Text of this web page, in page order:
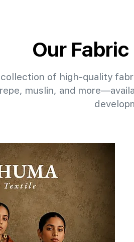
Our
collection of high-quality
muslin, and